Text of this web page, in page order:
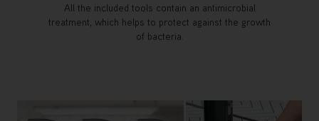
All the included tools contain an antimicrobial
treatment, which helps to protect against the growth
of bacteria.